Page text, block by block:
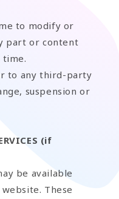
to modify or
part or content
to any third-party
suspension or
(if
be available
These